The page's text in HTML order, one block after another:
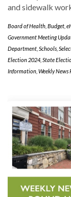
and sidewalk
Board of Health Budget
Government Meeting
Department Schools
Election 2024, State
Information Weekly News